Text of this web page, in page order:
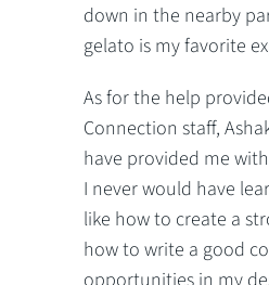
down in the nearby
gelato is my favorite
As for the help
Connection staff,
have provided me
I never would have
like how to create a
how to write a good